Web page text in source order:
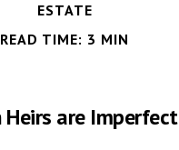
ESTATE
READ TIME: 3 MIN
Heirs are Imperfect